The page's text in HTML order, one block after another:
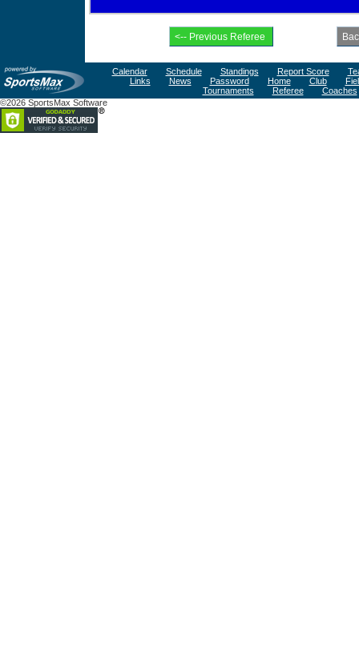
Calendar Schedule Standings Report Score
Links
News Password Home Club
Tournaments
Referee
Coaches
©2026 SportsMax Software